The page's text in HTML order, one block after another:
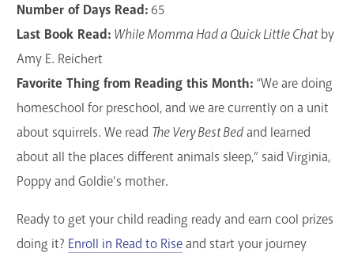
Number of Days Read:65
Last Book Read: While Momma Had a Quick Little Chatby
Amy E. Reichert
Favorite Thing from Reading this Month: “We are doing
homeschool for preschool, and we are currently on a unit
about squirrels. We read The Very Best Bedand learned
about all the places different animals sleep,” said Virginia,
Poppy and Goldie’s mother.
Ready to get your child reading ready and earn cool prizes
doing it? Enroll in Read to Riseand start your journey